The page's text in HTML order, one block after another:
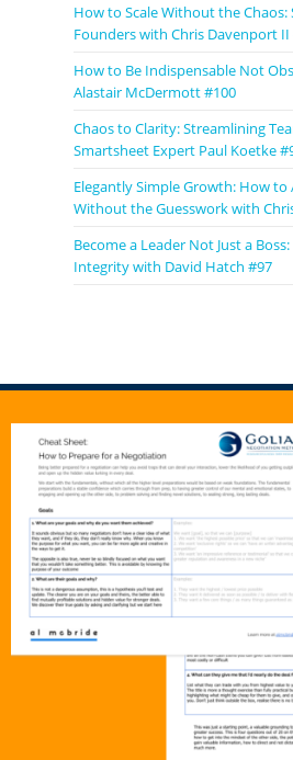
How to Scale Without the
Founders with Chris Davenport II
How to Be Indispensable Not
Alastair McDermott #100
Chaos to Clarity: Streamlining
Smartsheet Expert Paul Koetke
Elegantly Simple Growth: How
Without the Guesswork with
Become a Leader Not Just a
Integrity with David Hatch #97